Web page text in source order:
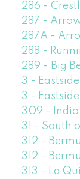
286 -
287 -
287A -
288 -
289 - Big
3 -
3 -
309 - Indio
31 - South
312 -
312 -
313 - La